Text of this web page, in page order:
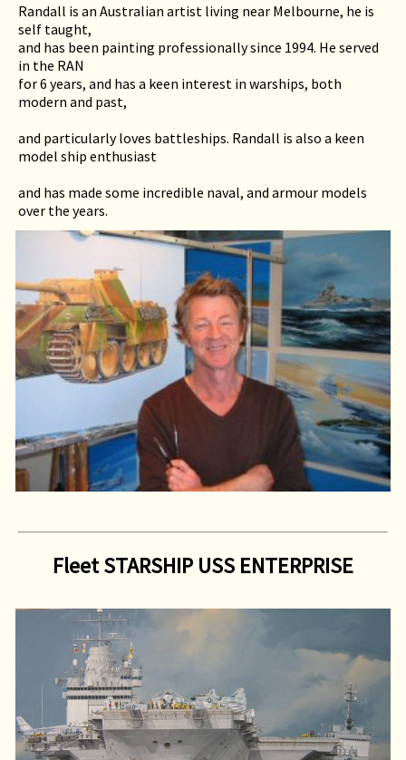
Randall is an Australian artist living near Melbourne, he is
self taught,
and has been painting professionally since 1994. He served
in the RAN
for 6 years, and has a keen interest in warships, both
modern and past,
and particularly loves battleships. Randall is also a keen
model ship enthusiast
and has made some incredible naval, and armour models
over the years.
Fleet STARSHIP USS ENTERPRISE